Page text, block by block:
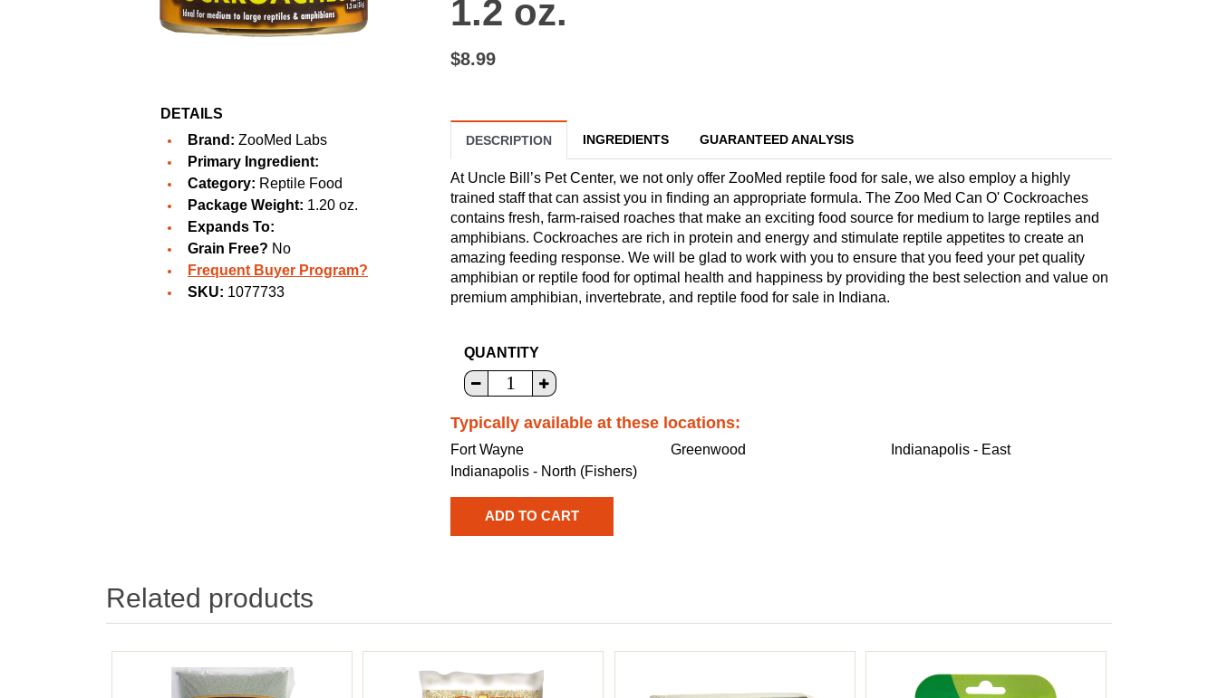
DETAILS
Brand: ZooMed Labs
Primary Ingredient:
Category: Reptile Food
Package Weight: 1.20 oz.
Expands To:
Grain Free? No
Frequent Buyer Program?
SKU: 1077733
1.2 oz.
$8.99
DESCRIPTION INGREDIENTS GUARANTEED ANALYSIS
At Uncle Bill’s Pet Center, we not only offer ZooMed reptile food for sale, we also employ a highly
trained staff that can assist you in finding an appropriate formula. The Zoo Med Can O' Cockroaches
contains fresh, farm-raised roaches that make an exciting food source for medium to large reptiles and
amphibians. Cockroaches are rich in protein and energy and stimulate reptile appetites to create an
amazing feeding response. We will be glad to work with you to ensure that you feed your pet quality
amphibian or reptile food for optimal health and happiness by providing the best selection and value on
premium amphibian, invertebrate, and reptile food for sale in Indiana.
QUANTITY
Typically available at these locations:
Fort Wayne Greenwood
Indianapolis - East
Indianapolis - North (Fishers)
Related products